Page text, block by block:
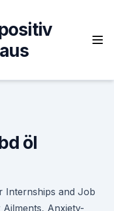
öl
Internships and Job
Ailments, Anxiety-